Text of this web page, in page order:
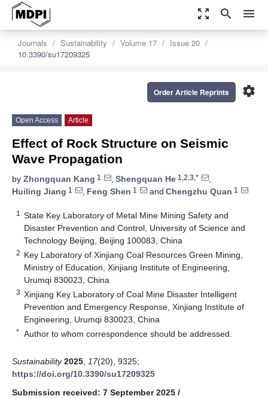
zoom_out_map search menu
Journals Sustainability Volume 17
Issue 20
10.3390/su17209325
settings
Order Article Reprints
Open Access Article
Effect of Rock Structure on Seismic
Wave Propagation
by Zhongquan Kang 1 , Shengquan He 1,2,3,*
,
Huiling Jiang 1 , Feng Shen 1 and Chengzhu Quan 1
1
State Key Laboratory of Metal Mine Mining Safety and
Disaster Prevention and Control, University of Science and
Technology Beijing, Beijing 100083, China
2 Key Laboratory of Xinjiang Coal Resources Green Mining,
Ministry of Education, Xinjiang Institute of Engineering,
Urumqi 830023, China
3 Xinjiang Key Laboratory of Coal Mine Disaster Intelligent
Prevention and Emergency Response, Xinjiang Institute of
Engineering, Urumqi 830023, China
* Author to whom correspondence should be addressed.
Sustainability 2025 17(20), 9325;
https://doi.org/10.3390/su17209325
Submission received: 7 September 2025 /